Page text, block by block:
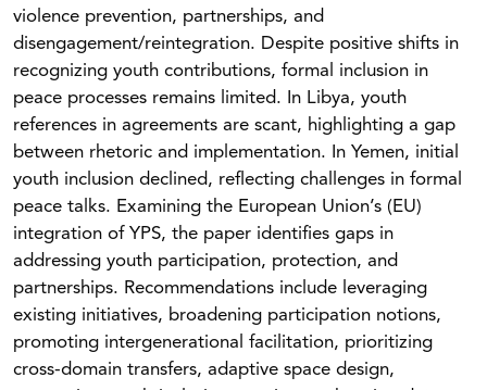
violence prevention, partnerships, and
disengagement/reintegration. Despite positive shifts in
recognizing youth contributions, formal inclusion in
peace processes remains limited. In Libya, youth
references in agreements are scant, highlighting a gap
between rhetoric and implementation. In Yemen, initial
youth inclusion declined, reflecting challenges in formal
peace talks. Examining the European Union’s (EU)
integration of YPS, the paper identifies gaps in
addressing youth participation, protection, and
partnerships. Recommendations include leveraging
existing initiatives, broadening participation notions,
promoting intergenerational facilitation, prioritizing
cross-domain transfers, adaptive space design,